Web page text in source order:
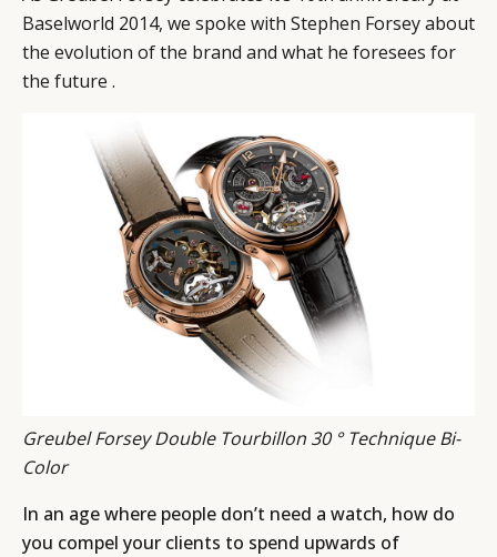
Baselworld 2014, we spoke with Stephen Forsey about
the evolution of the brand and what he foresees for
the future .
Greubel Forsey Double Tourbillon 30 ° Technique Bi-
Color
In an age where people don’t need a watch, how do
you compel your clients to spend upwards of
CAMPAIGNS
LEADERS
EVENTS
POLICY
TERMS AND